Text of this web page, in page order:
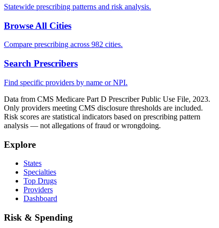
Statewide prescribing patterns and risk analysis.
Browse All Cities
Compare prescribing across 982 cities.
Search Prescribers
Find specific providers by name or NPI.
Data from CMS Medicare Part D Prescriber Public Use File, 2023.
Only providers meeting CMS disclosure thresholds are included.
Risk scores are statistical indicators based on prescribing pattern
analysis — not allegations of fraud or wrongdoing.
Explore
States
Specialties
Top Drugs
Providers
Dashboard
Risk & Spending